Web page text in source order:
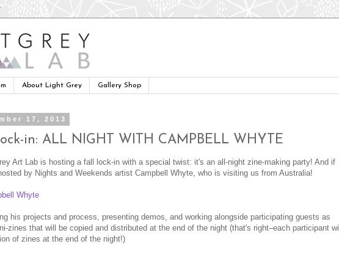
About Light Grey Gallery Shop
17, 2013
in: ALL NIGHT WITH CAMPBELL WHYTE
Art Lab is hosting a fall lock-in with a special twist: it's an all-night zine-making party! And if
by Nights and Weekends artist Campbell Whyte, who is visiting us from Australia!
his projects and process, presenting demos, and working alongside participating guests as
zines that will be copied and distributed at the end of the night (that's right–each participant
of zines at the end of the night!)